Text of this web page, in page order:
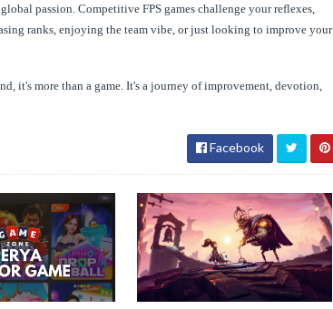
passion. Competitive FPS games challenge your reflexes,
ranks, enjoying the team vibe, or just looking to improve your
it's more than a game. It's a journey of improvement, devotion,
Facebook